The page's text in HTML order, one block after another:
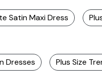
Satin Maxi Dress
Dresses Plus Size